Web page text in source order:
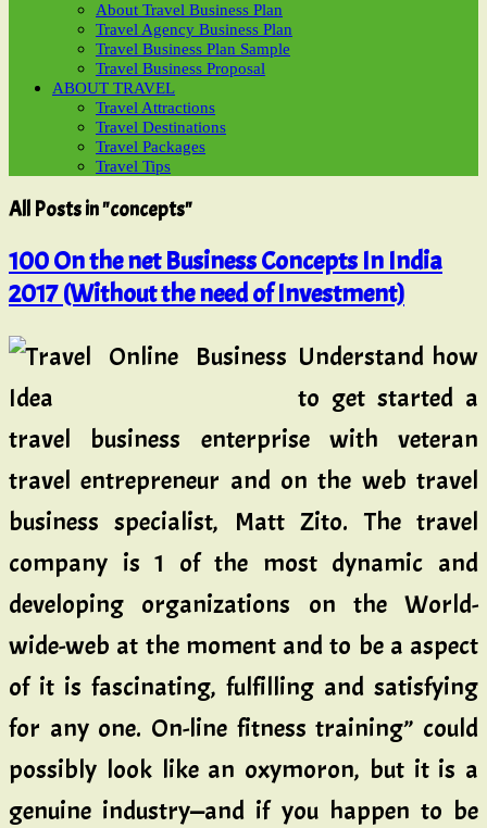
About Travel Business Plan
Travel Agency Business Plan
Travel Business Plan Sample
Travel Business Proposal
ABOUT TRAVEL
Travel Attractions
Travel Destinations
Travel Packages
Travel Tips
All Posts in "concepts"
100 On the net Business Concepts In India
2017 (Without the need of Investment)
Understand how
to get started a
travel business enterprise with veteran
travel entrepreneur and on the web travel
business specialist, Matt Zito. The travel
company is 1 of the most dynamic and
developing organizations on the World-
wide-web at the moment and to be a aspect
of it is fascinating, fulfilling and satisfying
for any one. On-line fitness training” could
possibly look like an oxymoron, but it is a
genuine industry—and if you happen to be